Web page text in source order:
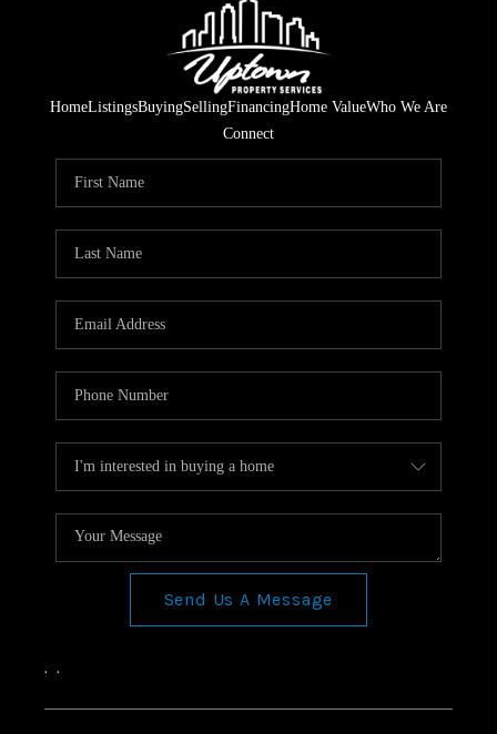
HomeListingsBuyingSellingFinancingHome ValueWho We Are
Connect
Send Us A Message
, ,